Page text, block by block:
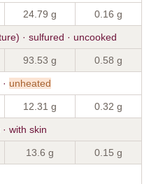
24.79 g 0.16 g
· sulfured · uncooked
93.53 g 0.58 g
unheated
12.31 g 0.32 g
with skin
13.6 g 0.15 g